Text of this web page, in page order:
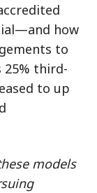
how
to
25% third-
to up
models